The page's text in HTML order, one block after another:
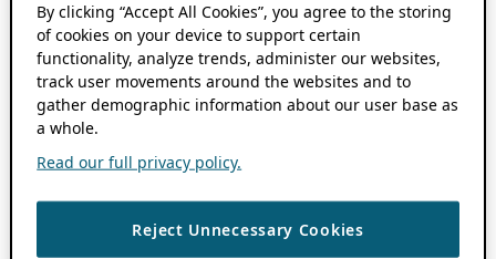
By clicking “Accept All Cookies”, you agree to the storing
of cookies on your device to support certain
functionality, analyze trends, administer our websites,
track user movements around the websites and to
gather demographic information about our user base as
a whole.
Read our full privacy policy.
Reject Unnecessary Cookies